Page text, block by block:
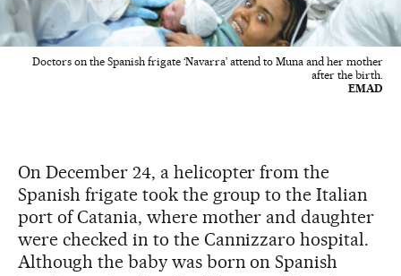
Doctors on the Spanish frigate ‘Navarra’ attend to Muna and her mother
after the birth.
EMAD
On December 24, a helicopter from the
Spanish frigate took the group to the Italian
port of Catania, where mother and daughter
were checked in to the Cannizzaro hospital.
Although the baby was born on Spanish